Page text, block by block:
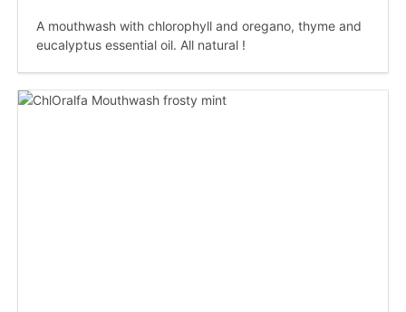
A mouthwash with chlorophyll and oregano, thyme and
eucalyptus essential oil. All natural !